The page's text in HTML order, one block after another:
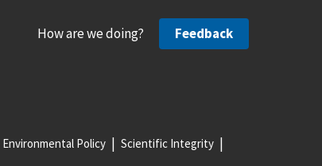
How are we doing? Feedback
Environmental Policy Scientific Integrity